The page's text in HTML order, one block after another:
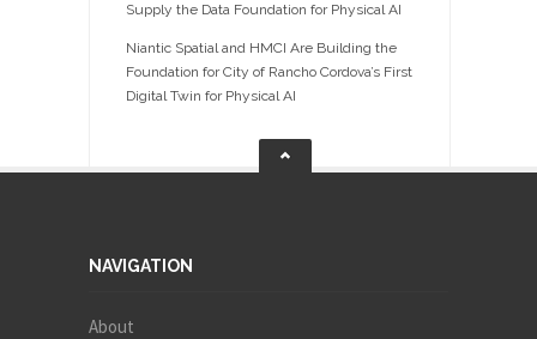
Supply the Data Foundation for Physical AI
Niantic Spatial and HMCI Are Building the
Foundation for City of Rancho Cordova’s First
Digital Twin for Physical AI
NAVIGATION
About